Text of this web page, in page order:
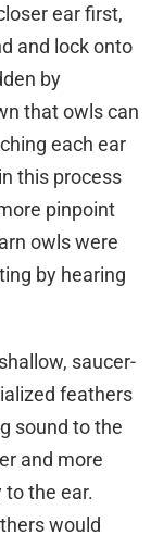
ear first,
and lock onto
by
that owls can
each ear
this process
pinpoint
owls were
by hearing
saucer-
feathers
sound to the
and more
to the ear.
would